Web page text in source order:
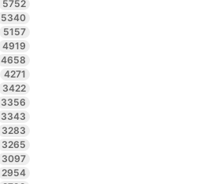
5752
5340
5157
4919
4658
4271
3422
3356
3343
3283
3265
3097
2954